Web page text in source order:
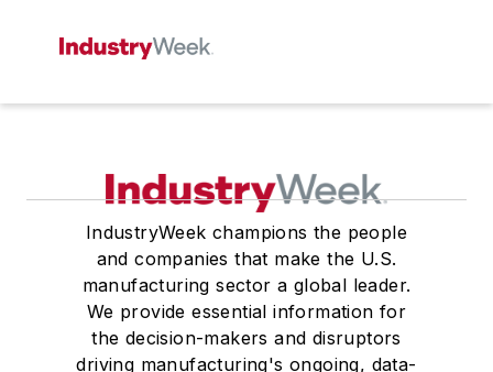
IndustryWeek champions the people
and companies that make the U.S.
manufacturing sector a global leader.
We provide essential information for
the decision-makers and disruptors
driving manufacturing's ongoing, data-